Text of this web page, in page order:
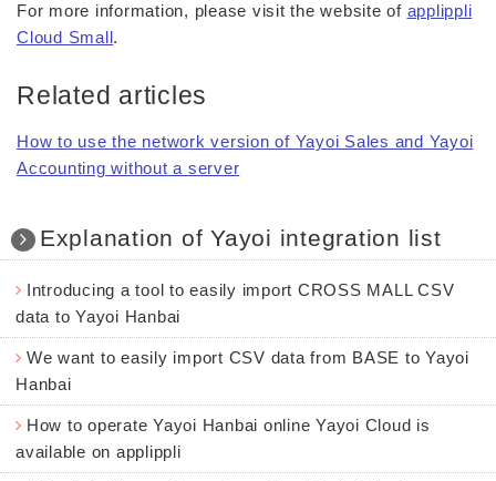
For more information, please visit the website of applippli
Cloud Small.
Related articles
How to use the network version of Yayoi Sales and Yayoi
Accounting without a server
Explanation of Yayoi integration list
Introducing a tool to easily import CROSS MALL CSV
data to Yayoi Hanbai
We want to easily import CSV data from BASE to Yayoi
Hanbai
How to operate Yayoi Hanbai online Yayoi Cloud is
available on applippli